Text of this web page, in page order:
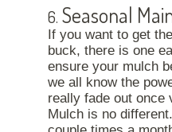
6. Seasonal
If you want to get
buck, there is one
ensure your mulch
we all know the
really fade out once
Mulch is no